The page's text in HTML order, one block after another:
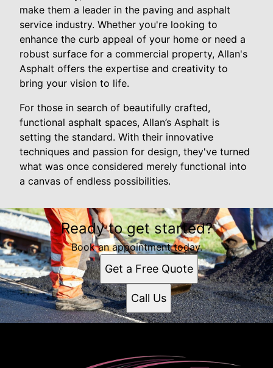
make them a leader in the paving and asphalt
service industry. Whether you're looking to
enhance the curb appeal of your home or need a
robust surface for a commercial property, Allan's
Asphalt offers the expertise and creativity to
bring your vision to life.
For those in search of beautifully crafted,
functional asphalt spaces, Allan’s Asphalt is
setting the standard. With their innovative
techniques and passion for design, they've turned
what was once considered merely functional into
a canvas of endless possibilities.
Ready to get started?
Book an appointment today.
Get a Free Quote
Call Us